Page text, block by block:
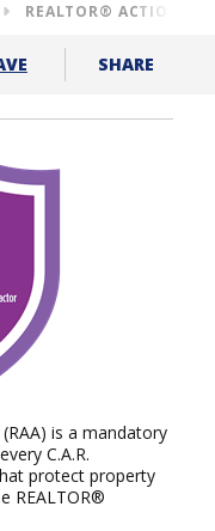
REALTOR® ACTION
SHARE
is a mandatory
C.A.R.
protect property
REALTOR®